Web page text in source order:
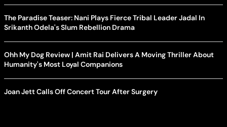
The Paradise Teaser: Nani Plays Fierce Tribal Leader Jadal In
Srikanth Odela's Slum Rebellion Drama
Ohh My Dog Review | Amit Rai Delivers A Moving Thriller About
Humanity's Most Loyal Companions
Joan Jett Calls Off Concert Tour After Surgery